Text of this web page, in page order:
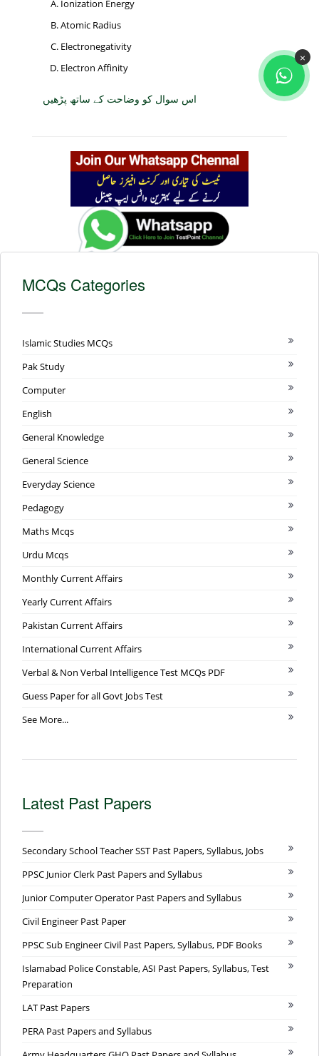
Ionization Energy
Atomic Radius
Electronegativity
Electron Affinity
اس سوال کو وضاحت کے ساتھ پڑھیں
MCQs Categories
Islamic Studies MCQs
Pak Study
Computer
English
General Knowledge
General Science
Everyday Science
Pedagogy
Maths Mcqs
Urdu Mcqs
Monthly Current Affairs
Yearly Current Affairs
Pakistan Current Affairs
International Current Affairs
Verbal & Non Verbal Intelligence Test MCQs PDF
Guess Paper for all Govt Jobs Test
See More...
Latest Past Papers
Secondary School Teacher SST Past Papers, Syllabus, Jobs
PPSC Junior Clerk Past Papers and Syllabus
Junior Computer Operator Past Papers and Syllabus
Civil Engineer Past Paper
PPSC Sub Engineer Civil Past Papers, Syllabus, PDF Books
Islamabad Police Constable, ASI Past Papers, Syllabus, Test
Preparation
LAT Past Papers
PERA Past Papers and Syllabus
×